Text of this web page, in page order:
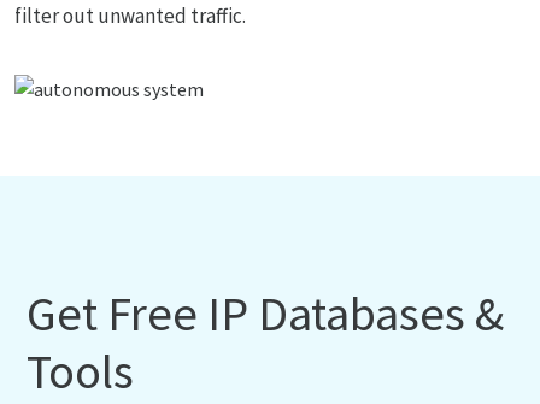
filter out unwanted traffic.
Get Free IP Databases &
Tools